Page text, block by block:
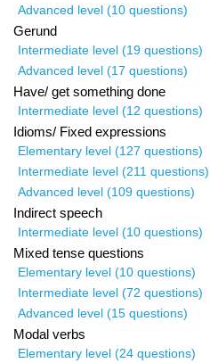
Advanced level (10 questions)
Gerund
Intermediate level (19 questions)
Advanced level (17 questions)
Have/ get something done
Intermediate level (12 questions)
Idioms/ Fixed expressions
Elementary level (127 questions)
Intermediate level (211 questions)
Advanced level (109 questions)
Indirect speech
Intermediate level (10 questions)
Mixed tense questions
Elementary level (10 questions)
Intermediate level (72 questions)
Advanced level (15 questions)
Modal verbs
Elementary level (24 questions)